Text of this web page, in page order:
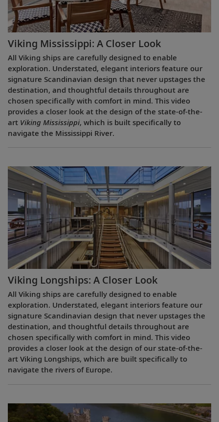
Viking Mississippi: A Closer Look​
All Viking ships are carefully designed to enable
exploration. Understated, elegant interiors feature our
signature Scandinavian design that never upstages the
destination, and thoughtful details throughout are
chosen specifically with comfort in mind. This video
provides a closer look at the design of the state-of-the-
art Viking Mississippi, which is built specifically to
navigate the Mississippi River.
Viking Longships: A Closer Look
All Viking ships are carefully designed to enable
exploration. Understated, elegant interiors feature our
signature Scandinavian design that never upstages the
destination, and thoughtful details throughout are
chosen specifically with comfort in mind. This video
provides a closer look at the design of our state-of-the-
art Viking Longships, which are built specifically to
navigate the rivers of Europe.